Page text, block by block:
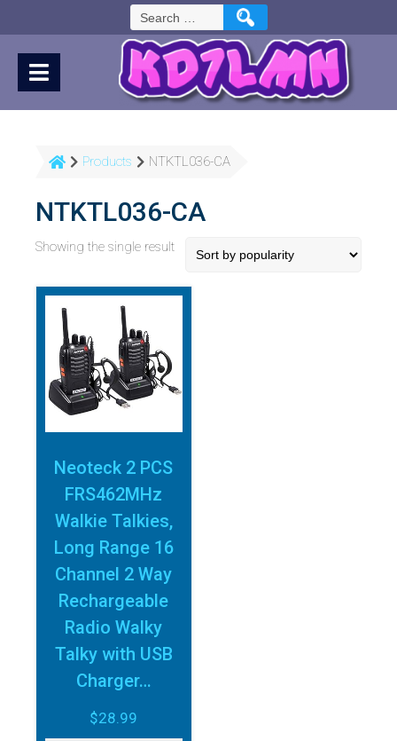
Search
for:
Products NTKTL036-CA
NTKTL036-CA
Showing the single result
Neoteck 2 PCS
FRS462MHz
Walkie Talkies,
Long Range 16
Channel 2 Way
Rechargeable
Radio Walky
Talky with USB
Charger…
$28.99